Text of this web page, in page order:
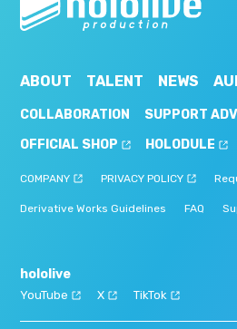
ABOUT TALENT NEWS
COLLABORATION
SUPPORT
OFFICIAL SHOP
HOLODULE
COMPANY PRIVACY POLICY
Derivative Works Guidelines FAQ
hololive
YouTube X TikTok